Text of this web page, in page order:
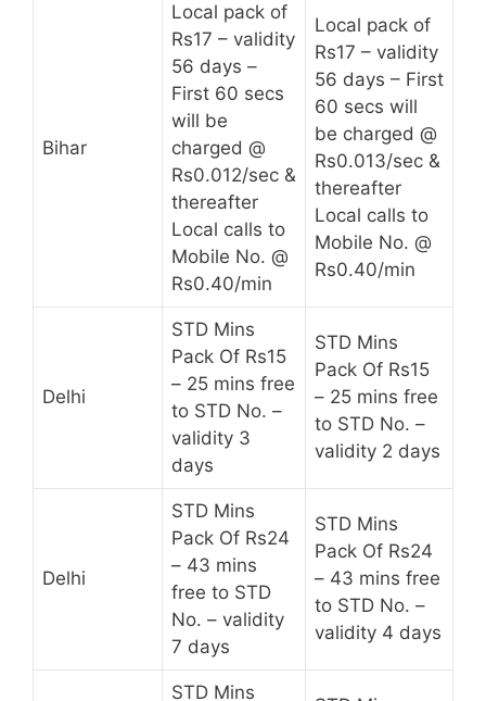
Bihar
Local pack of
Rs17 – validity
56 days –
First 60 secs
will be
charged @
Rs0.012/sec &
thereafter
Local calls to
Mobile No. @
Rs0.40/min
Local pack of
Rs17 – validity
56 days – First
60 secs will
be charged @
Rs0.013/sec &
thereafter
Local calls to
Mobile No. @
Rs0.40/min
Delhi
STD Mins
Pack Of Rs15
– 25 mins free
to STD No. –
validity 3
days
STD Mins
Pack Of Rs15
– 25 mins free
to STD No. –
validity 2 days
Delhi
STD Mins
Pack Of Rs24
– 43 mins
free to STD
No. – validity
7 days
STD Mins
Pack Of Rs24
– 43 mins free
to STD No. –
validity 4 days
STD Mins